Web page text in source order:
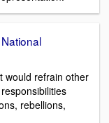
would refrain other
rebellions,